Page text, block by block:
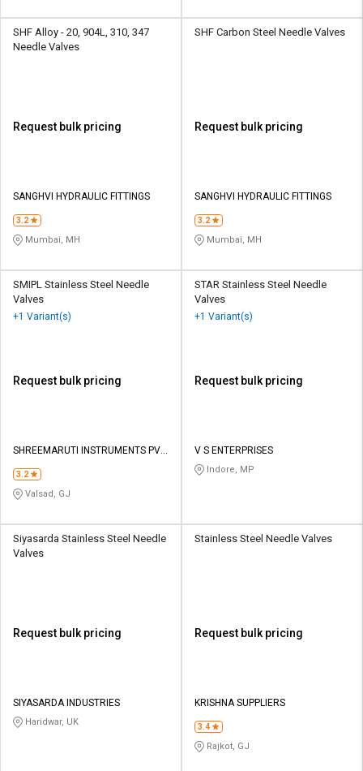
SHF Alloy - 20, 904L, 310, 347
Needle Valves
Request bulk pricing
SANGHVI HYDRAULIC FITTINGS
3.2
Mumbai, MH
SHF Carbon Steel Needle Valves
Request bulk pricing
SANGHVI HYDRAULIC FITTINGS
3.2
Mumbai, MH
SMIPL Stainless Steel Needle
Valves
+1 Variant(s)
Request bulk pricing
SHREEMARUTI INSTRUMENTS PVT
3.2
Valsad, GJ
STAR Stainless Steel Needle
Valves
+1 Variant(s)
Request bulk pricing
V S ENTERPRISES
Indore, MP
Siyasarda Stainless Steel Needle
Valves
Request bulk pricing
SIYASARDA INDUSTRIES
Haridwar, UK
Stainless Steel Needle Valves
Request bulk pricing
KRISHNA SUPPLIERS
3.4
Rajkot, GJ